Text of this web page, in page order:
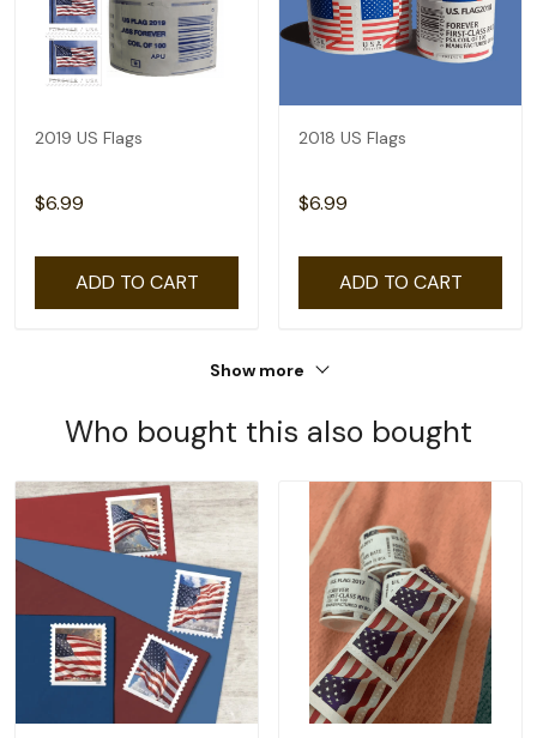
2019 US Flags
$6.99
ADD TO CART
2018 US Flags
$6.99
ADD TO CART
Show more
Who bought this also bought